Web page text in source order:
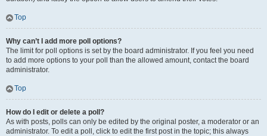
Top
Why can’t I add more poll options?
The limit for poll options is set by the board administrator. If you feel you need
to add more options to your poll than the allowed amount, contact the board
administrator.
Top
How do I edit or delete a poll?
As with posts, polls can only be edited by the original poster, a moderator or an
administrator. To edit a poll, click to edit the first post in the topic; this always